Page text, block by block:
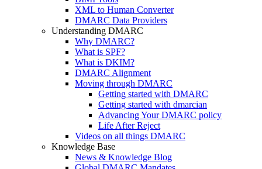
XML to Human Converter
DMARC Data Providers
Understanding DMARC
Why DMARC?
What is SPF?
What is DKIM?
DMARC Alignment
Moving through DMARC
Getting started with DMARC
Getting started with dmarcian
Advancing Your DMARC policy
Life After Reject
Videos on all things DMARC
Knowledge Base
News & Knowledge Blog